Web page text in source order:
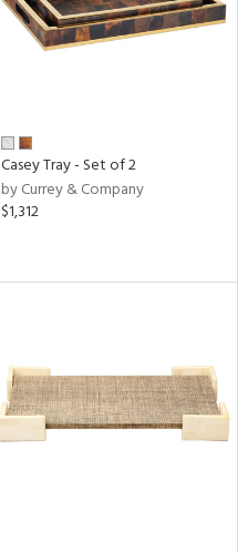
Casey Tray - Set of 2
by Currey & Company
$1,312